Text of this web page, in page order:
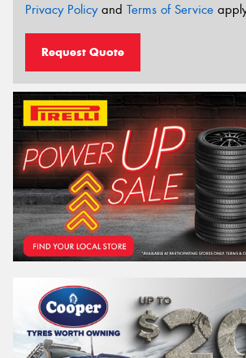
Privacy Policyand Terms of Service
Request Quote